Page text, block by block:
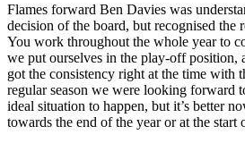
Flames forward Ben Davies was
decision of the board, but recognised the
You work throughout the whole year to
we put ourselves in the play-off position,
got the consistency right at the time with
regular season we were looking forward
ideal situation to happen, but it’s better
towards the end of the year or at the start